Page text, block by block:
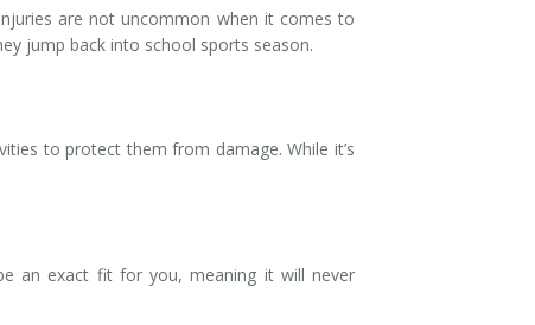
are not uncommon when it comes to
jump back into school sports season.
to protect them from damage. While it’s
an exact fit for you, meaning it will never